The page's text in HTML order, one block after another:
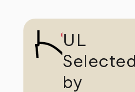
UL
Selected
by